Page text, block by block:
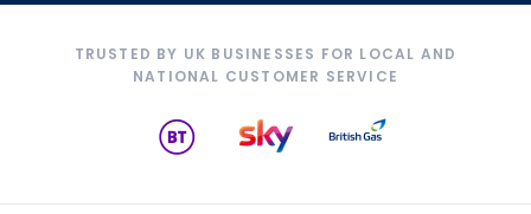
TRUSTED BY UK BUSINESSES FOR LOCAL AND
NATIONAL CUSTOMER SERVICE